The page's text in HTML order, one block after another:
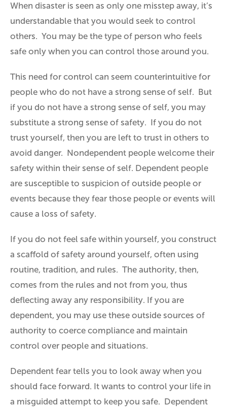
When disaster is seen as only one misstep away, it’s
understandable that you would seek to control
others. You may be the type of person who feels
safe only when you can control those around you.
This need for control can seem counterintuitive for
people who do not have a strong sense of self. But
if you do not have a strong sense of self, you may
substitute a strong sense of safety. If you do not
trust yourself, then you are left to trust in others to
avoid danger. Nondependent people welcome their
safety within their sense of self. Dependent people
are susceptible to suspicion of outside people or
events because they fear those people or events will
cause a loss of safety.
If you do not feel safe within yourself, you construct
a scaffold of safety around yourself, often using
routine, tradition, and rules. The authority, then,
comes from the rules and not from you, thus
deflecting away any responsibility. If you are
dependent, you may use these outside sources of
authority to coerce compliance and maintain
control over people and situations.
Dependent fear tells you to look away when you
should face forward. It wants to control your life in
a misguided attempt to keep you safe. Dependent